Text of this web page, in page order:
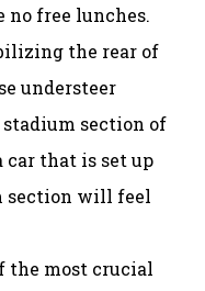
no free lunches.
the rear of
understeer
section of
car that is set up
section will feel
the most crucial